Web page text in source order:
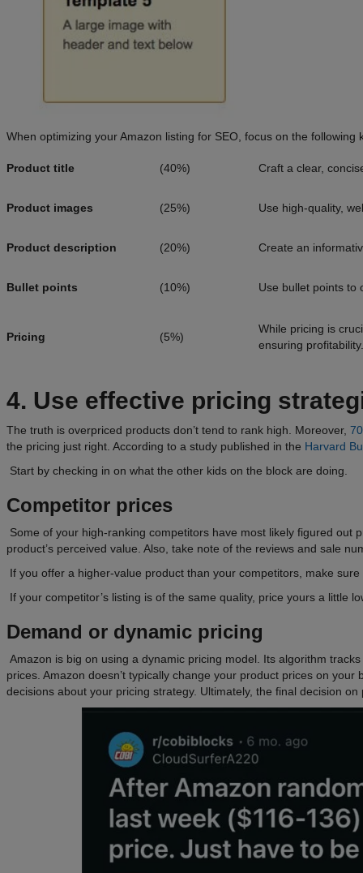
When optimizing your Amazon listing for SEO, focus on the
Product title (40%) Craft a clear,
Product images (25%) Use high-quality,
Product description (20%) Create an
Bullet points (10%) Use bullet points to
Pricing (5%)
While pricing is
ensuring profitability.
4. Use effective pricing
The truth is overpriced products don’t tend to rank high. Moreover,
the pricing just right. According to a study published in the Harvard
Start by checking in on what the other kids on the block are doing.
Competitor prices
Some of your high-ranking competitors have most likely figured out
product’s perceived value. Also, take note of the reviews and sale
If you offer a higher-value product than your competitors, make
If your competitor’s listing is of the same quality, price yours a little
Demand or dynamic pricing
Amazon is big on using a dynamic pricing model. Its algorithm
prices. Amazon doesn’t typically change your product prices on
decisions about your pricing strategy. Ultimately, the final decision